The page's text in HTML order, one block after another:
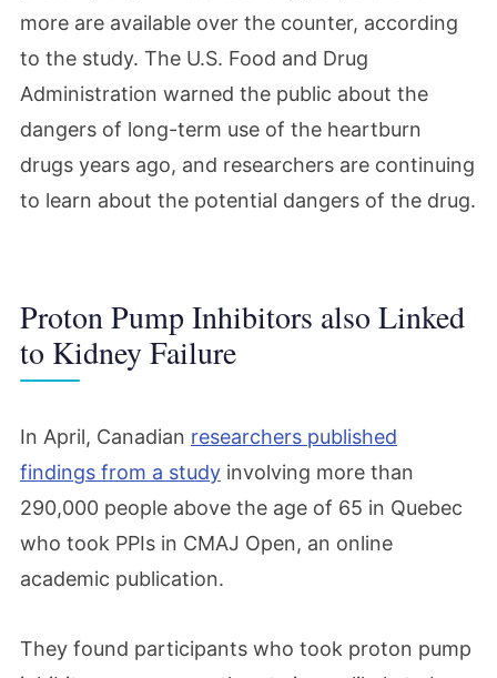
more are available over the counter, according
to the study. The U.S. Food and Drug
Administration warned the public about the
dangers of long-term use of the heartburn
drugs years ago, and researchers are continuing
to learn about the potential dangers of the drug.
Proton Pump Inhibitors also Linked
to Kidney Failure
In April, Canadian researchers published
findings from a study involving more than
290,000 people above the age of 65 in Quebec
who took PPIs in CMAJ Open, an online
academic publication.
They found participants who took proton pump